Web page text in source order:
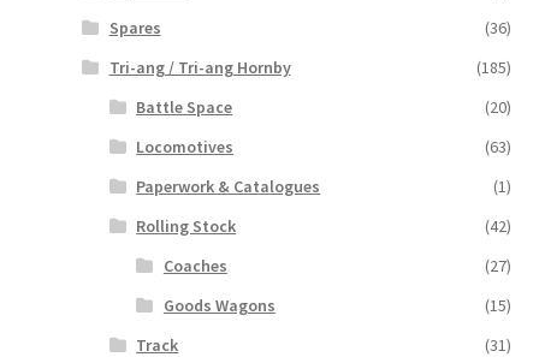
Spares
(36)
Tri-ang / Tri-ang Hornby
(185)
Battle Space
(20)
Locomotives
(63)
Paperwork & Catalogues
(1)
Rolling Stock
(42)
Coaches
(27)
Goods Wagons
(15)
Track
(31)